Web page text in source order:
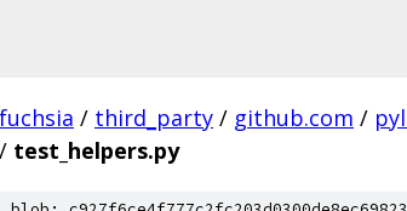
fuchsia / third_party / github.com /
/ test_helpers.py